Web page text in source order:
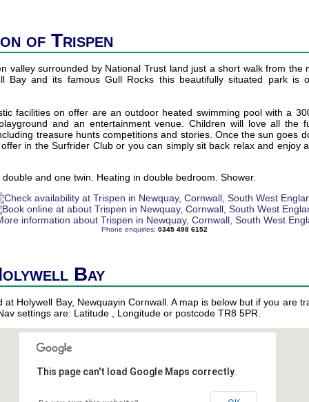
of Trispen
valley surrounded by National Trust land just a short walk from the
Bay and its famous Gull Rocks this beautifully situated park is
facilities on offer are an outdoor heated swimming pool with a
and an entertainment venue. Children will love all the
treasure hunts competitions and stories. Once the sun goes
in the Surfrider Club or you can simply sit back relax and enjoy
and one twin. Heating in double bedroom. Shower.
Phone enquiries: 0345 498 6152
Bay
at Holywell Bay, Newquayin Cornwall. A map is below but if you are
settings are: Latitude , Longitude or postcode TR8 5PR.
This page can't load Google Maps correctly.